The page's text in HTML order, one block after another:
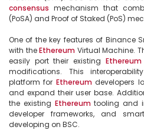
consensus mechanism that
(PoSA) and Proof of Staked (PoS)
One of the key features of Binance
with the Ethereum Virtual Machine.
easily port their existing Ethereum
modifications. This
platform for Ethereum developers
and expand their user base.
the existing Ethereum tooling and
developer frameworks, and
developing on BSC.